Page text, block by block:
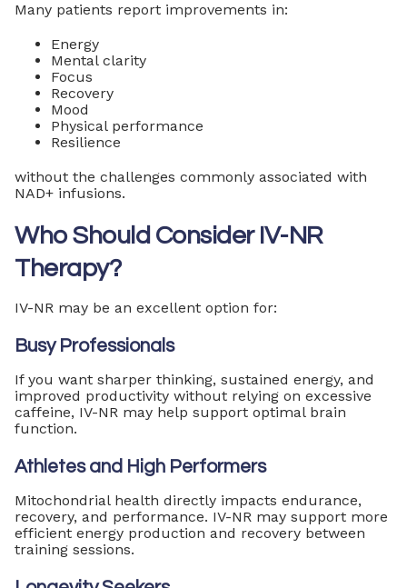
Many patients report improvements in:
Energy
Mental clarity
Focus
Recovery
Mood
Physical performance
Resilience
without the challenges commonly associated with
NAD+ infusions.
Who Should Consider IV-NR
Therapy?
IV-NR may be an excellent option for:
Busy Professionals
If you want sharper thinking, sustained energy, and
improved productivity without relying on excessive
caffeine, IV-NR may help support optimal brain
function.
Athletes and High Performers
Mitochondrial health directly impacts endurance,
recovery, and performance. IV-NR may support more
efficient energy production and recovery between
training sessions.